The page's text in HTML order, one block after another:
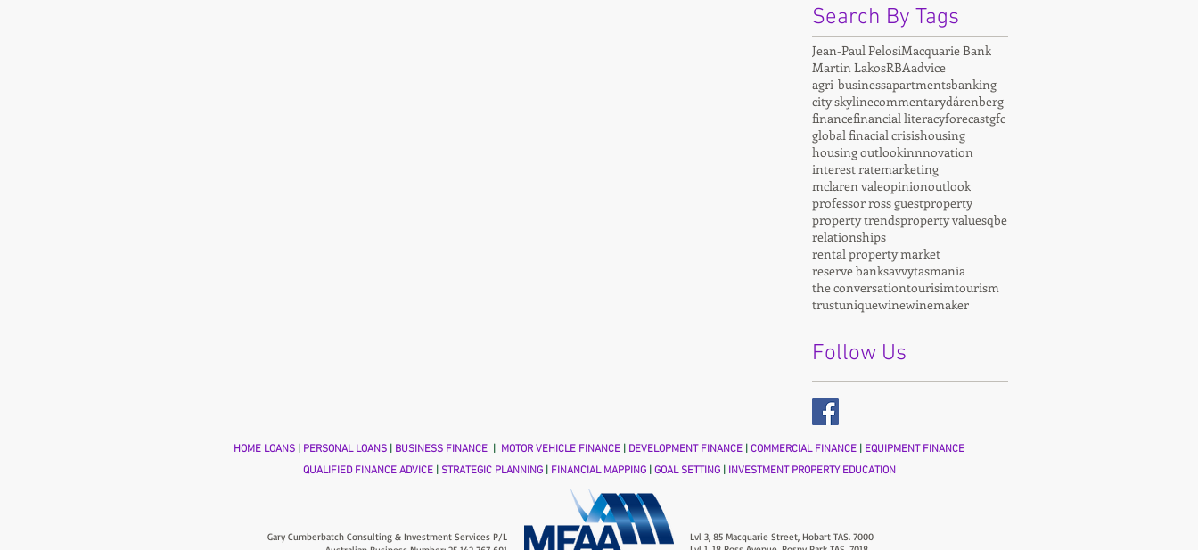
Search By Tags
Jean-Paul PelosiMacquarie Bank
Martin LakosRBAadvice
agri-businessapartmentsbanking
city skylinecommentarydárenberg
financefinancial literacyforecastgfc
global finacial crisishousing
housing outlookinnnovation
interest ratemarketing
mclaren valeopinionoutlook
professor ross guestproperty
property trendsproperty valuesqbe
relationships
rental property market
reserve banksavvytasmania
the conversationtourisimtourism
trustuniquewinewinemaker
Follow Us
HOME LOANS PERSONAL LOANS BUSINESS FINANCE MOTOR VEHICLE FINANCE DEVELOPMENT FINANCE COMMERCIAL FINANCE
EQUIPMENT FINANCE
QUALIFIED FINANCE ADVICE| STRATEGIC PLANNING FINANCIAL MAPPING GOAL SETTING INVESTMENT PROPERTY EDUCATION
Gary Cumberbatch Consulting & Investment Services P/L
Lvl 3, 85 Macquarie Street, Hobart TAS. 7000